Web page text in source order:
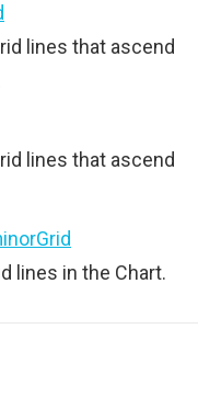
lines that ascend
lines that ascend
lines in the Chart.